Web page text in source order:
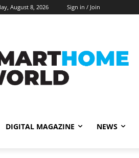
August 8, 2026 Sign in / Join
DIGITAL MAGAZINE NEWS